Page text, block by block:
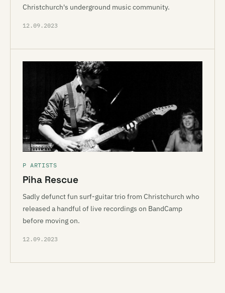
Christchurch's underground music community.
12.09.2023
P ARTISTS
Piha Rescue
Sadly defunct fun surf-guitar trio from Christchurch who
released a handful of live recordings on BandCamp
before moving on.
12.09.2023